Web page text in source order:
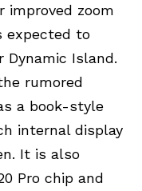
improved zoom
expected to
Dynamic Island.
rumored
a book-style
internal display
It is also
Pro chip and